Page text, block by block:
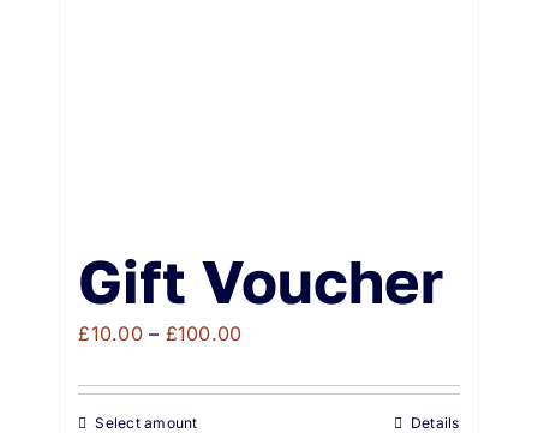
Gift Voucher
£10.00 – £100.00Price
£10.00
Select amount Details